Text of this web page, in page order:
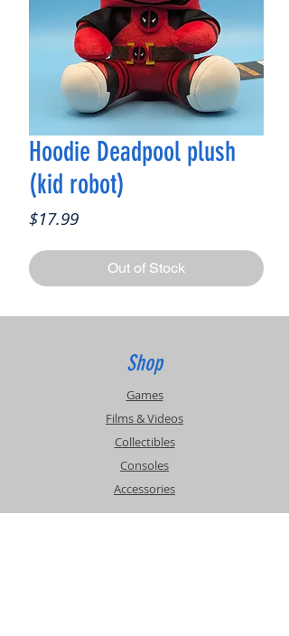
Hoodie Deadpool plush
(kid robot)
$17.99Price
Out of Stock
Shop
Games
Films & Videos
Collectibles
Consoles
Accessories